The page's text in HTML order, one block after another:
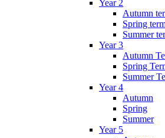
Year 2
Autumn
Spring
Summer
Year 3
Autumn
Spring
Summer
Year 4
Autumn
Spring
Summer
Year 5